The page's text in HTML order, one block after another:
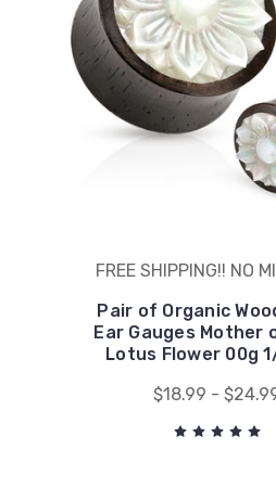
FREE SHIPPING!! NO
Pair of Organic
Ear Gauges Mother
Lotus Flower 00g
$18.99 -